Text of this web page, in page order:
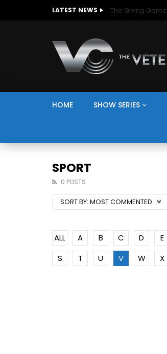
LATEST NEWS The Giving Game
HOME SHOW SERIES
SPORT
0 POSTS
SORT BY: MOST COMMENTED
ALL A B C D E
S
T U V W X